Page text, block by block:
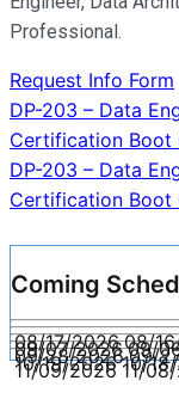
Professional.
Request Info Form
Post
DP-203 – Data
Certification Boot
DP-203 – Data
Certification Boot
Coming
08/17/2026 08/
09/07/2026 09/
09/28/2026 09/
10/19/2026 10/
11/09/2026 11/